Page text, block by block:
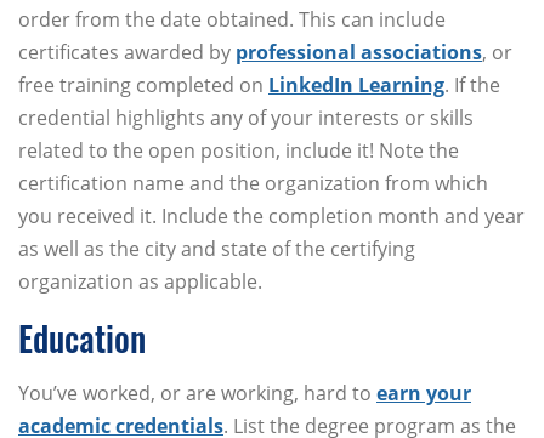
order from the date obtained. This can include
certificates awarded by professional associations, or
free training completed on LinkedIn Learning. If the
credential highlights any of your interests or skills
related to the open position, include it! Note the
certification name and the organization from which
you received it. Include the completion month and year
as well as the city and state of the certifying
organization as applicable.
Education
You’ve worked, or are working, hard to earn your
academic credentials. List the degree program as the